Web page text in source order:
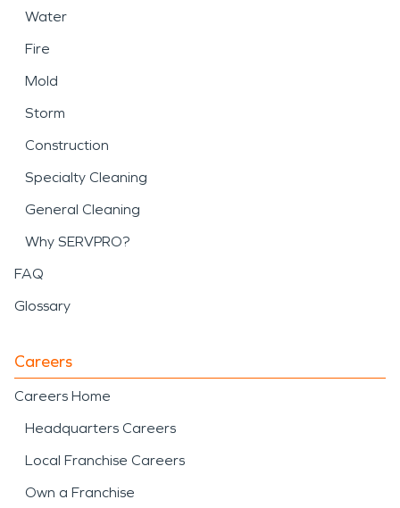
Water
Fire
Mold
Storm
Construction
Specialty Cleaning
General Cleaning
Why SERVPRO?
FAQ
Glossary
Careers
Careers Home
Headquarters Careers
Local Franchise Careers
Own a Franchise